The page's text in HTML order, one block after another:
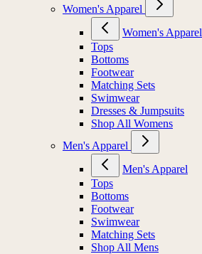
Women's Apparel
Women's Apparel
Tops
Bottoms
Footwear
Matching Sets
Swimwear
Dresses & Jumpsuits
Shop All Womens
Men's Apparel
Men's Apparel
Tops
Bottoms
Footwear
Swimwear
Matching Sets
Shop All Mens